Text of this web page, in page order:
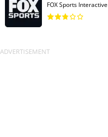
FOX Sports Interactive